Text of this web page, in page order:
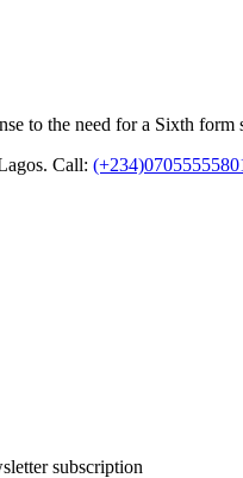
to the need for a Sixth
Call:
subscription